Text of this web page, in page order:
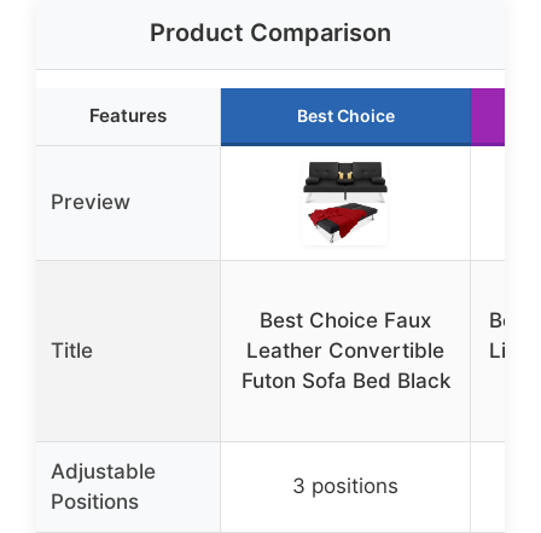
Product Comparison
Features Best Choice
Preview
Title
Best Choice Faux
Leather Convertible
Futon Sofa Bed Black
Best
Adjustable
Positions
3 positions